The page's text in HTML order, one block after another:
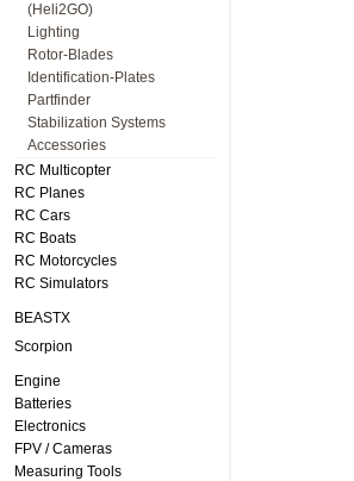
(Heli2GO)
Lighting
Rotor-Blades
Identification-Plates
Partfinder
Stabilization Systems
Accessories
RC Multicopter
RC Planes
RC Cars
RC Boats
RC Motorcycles
RC Simulators
BEASTX
Scorpion
Engine
Batteries
Electronics
FPV / Cameras
Measuring Tools